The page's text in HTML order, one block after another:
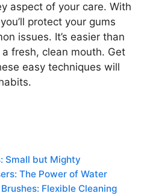
aspect of your care. With
protect your gums
issues. It’s easier than
fresh, clean mouth. Get
easy techniques will
Small but Mighty
The Power of Water
Flexible Cleaning